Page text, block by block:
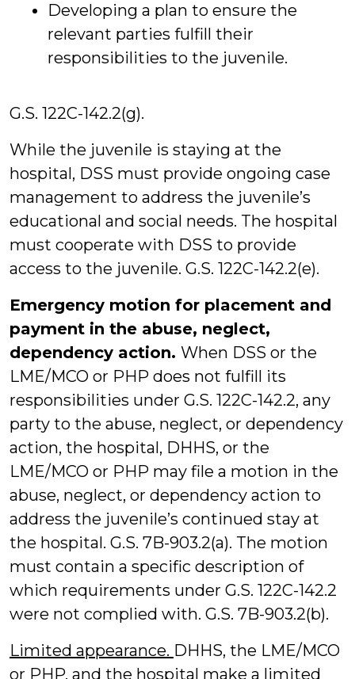
Developing a plan to ensure the
relevant parties fulfill their
responsibilities to the juvenile.
G.S. 122C-142.2(g).
While the juvenile is staying at the
hospital, DSS must provide ongoing case
management to address the juvenile’s
educational and social needs. The hospital
must cooperate with DSS to provide
access to the juvenile. G.S. 122C-142.2(e).
Emergency motion for placement and
payment in the abuse, neglect,
dependency action. When DSS or the
LME/MCO or PHP does not fulfill its
responsibilities under G.S. 122C-142.2, any
party to the abuse, neglect, or dependency
action, the hospital, DHHS, or the
LME/MCO or PHP may file a motion in the
abuse, neglect, or dependency action to
address the juvenile’s continued stay at
the hospital. G.S. 7B-903.2(a). The motion
must contain a specific description of
which requirements under G.S. 122C-142.2
were not complied with. G.S. 7B-903.2(b).
Limited appearance. DHHS, the LME/MCO
or PHP, and the hospital make a limited